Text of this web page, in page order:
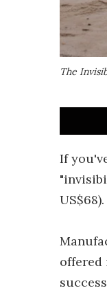
The
If
US$68).
offered